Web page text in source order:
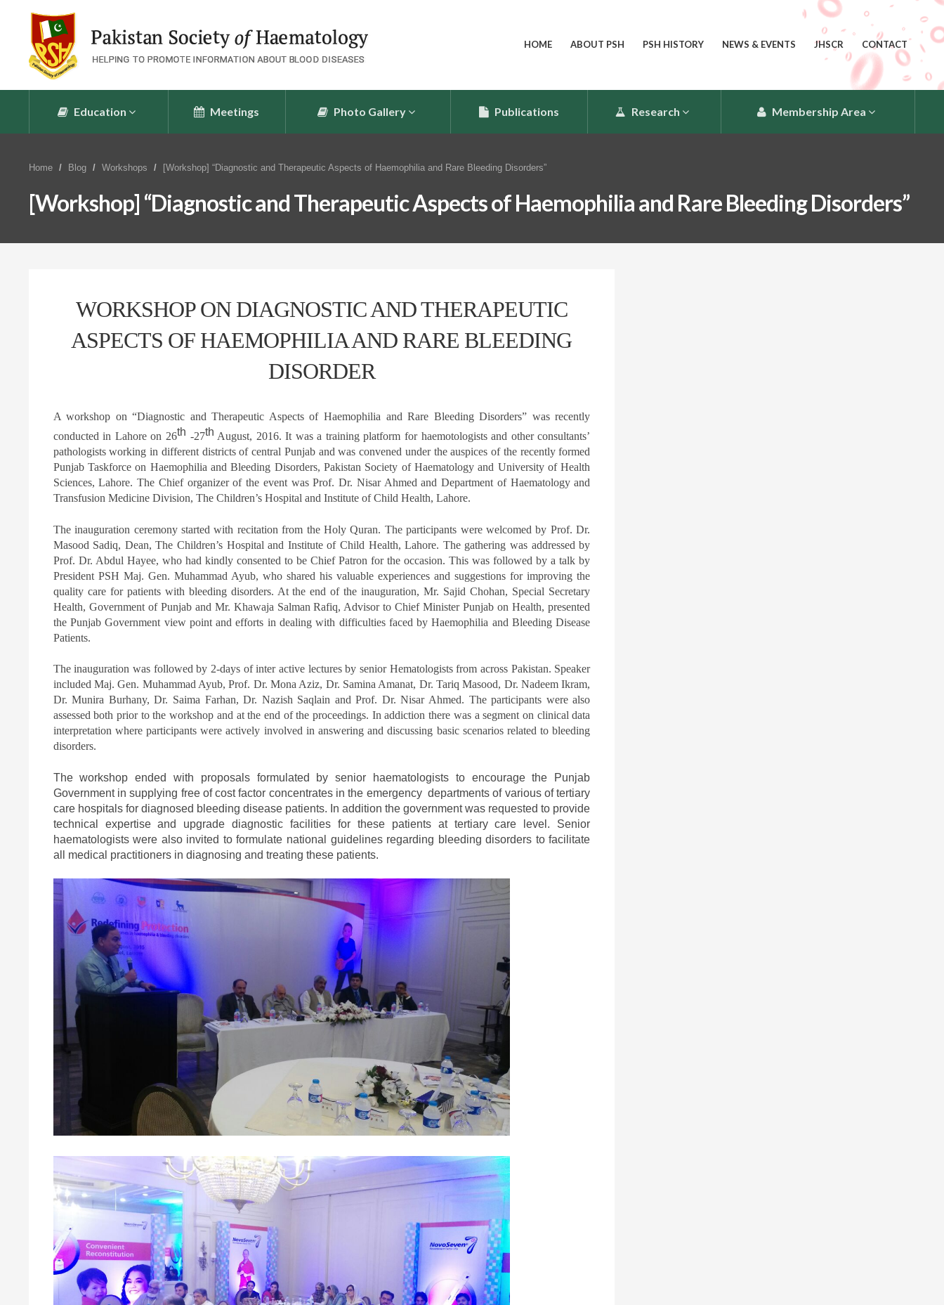
HOME ABOUT PSH PSH HISTORY NEWS & EVENTS JHSCR CONTACT
Education Meetings Photo Gallery Publications Research Membership Area
Home Blog Workshops [Workshop] “Diagnostic and Therapeutic Aspects of Haemophilia and Rare Bleeding Disorders”
[Workshop] “Diagnostic and Therapeutic Aspects of Haemophilia and Rare Bleeding Disorders”
WORKSHOP ON DIAGNOSTIC AND THERAPEUTIC
ASPECTS OF HAEMOPHILIA AND RARE BLEEDING
DISORDER
A workshop on “Diagnostic and Therapeutic Aspects of Haemophilia and Rare Bleeding Disorders” was recently
conducted in Lahore on 26th -27th August, 2016. It was a training platform for haemotologists and other consultants’
pathologists working in different districts of central Punjab and was convened under the auspices of the recently formed
Punjab Taskforce on Haemophilia and Bleeding Disorders, Pakistan Society of Haematology and University of Health
Sciences, Lahore. The Chief organizer of the event was Prof. Dr. Nisar Ahmed and Department of Haematology and
Transfusion Medicine Division, The Children’s Hospital and Institute of Child Health, Lahore.
The inauguration ceremony started with recitation from the Holy Quran. The participants were welcomed by Prof. Dr.
Masood Sadiq, Dean, The Children’s Hospital and Institute of Child Health, Lahore. The gathering was addressed by
Prof. Dr. Abdul Hayee, who had kindly consented to be Chief Patron for the occasion. This was followed by a talk by
President PSH Maj. Gen. Muhammad Ayub, who shared his valuable experiences and suggestions for improving the
quality care for patients with bleeding disorders. At the end of the inauguration, Mr. Sajid Chohan, Special Secretary
Health, Government of Punjab and Mr. Khawaja Salman Rafiq, Advisor to Chief Minister Punjab on Health, presented
the Punjab Government view point and efforts in dealing with difficulties faced by Haemophilia and Bleeding Disease
Patients.
The inauguration was followed by 2-days of inter active lectures by senior Hematologists from across Pakistan. Speaker
included Maj. Gen. Muhammad Ayub, Prof. Dr. Mona Aziz, Dr. Samina Amanat, Dr. Tariq Masood, Dr. Nadeem Ikram,
Dr. Munira Burhany, Dr. Saima Farhan, Dr. Nazish Saqlain and Prof. Dr. Nisar Ahmed. The participants were also
assessed both prior to the workshop and at the end of the proceedings. In addiction there was a segment on clinical data
interpretation where participants were actively involved in answering and discussing basic scenarios related to bleeding
disorders.
The workshop ended with proposals formulated by senior haematologists to encourage the Punjab
Government in supplying free of cost factor concentrates in the emergency departments of various of tertiary
care hospitals for diagnosed bleeding disease patients. In addition the government was requested to provide
technical expertise and upgrade diagnostic facilities for these patients at tertiary care level. Senior
haematologists were also invited to formulate national guidelines regarding bleeding disorders to facilitate
all medical practitioners in diagnosing and treating these patients.